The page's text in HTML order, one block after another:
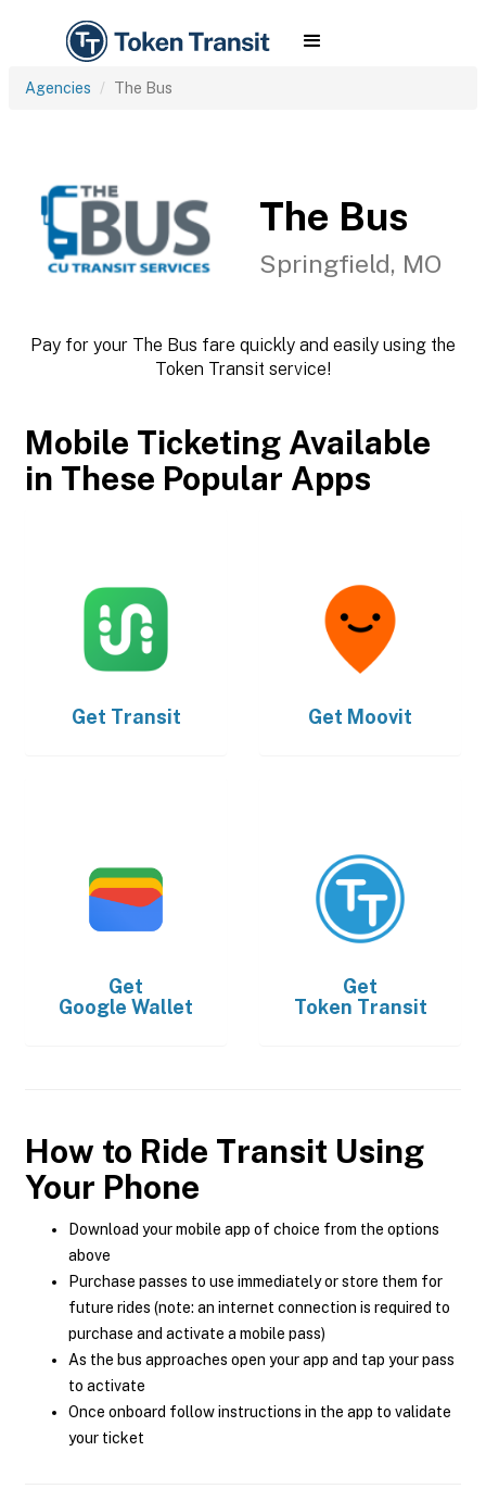
Agencies The Bus
The Bus
Springfield, MO
Pay for your The Bus fare quickly and easily using the
Token Transit service!
Mobile Ticketing Available
in These Popular Apps
Get Transit Get Moovit
Get
Google Wallet
Get
Token Transit
How to Ride Transit Using
Your Phone
Download your mobile app of choice from the options
above
Purchase passes to use immediately or store them for
future rides (note: an internet connection is required to
purchase and activate a mobile pass)
As the bus approaches open your app and tap your pass
to activate
Once onboard follow instructions in the app to validate
your ticket